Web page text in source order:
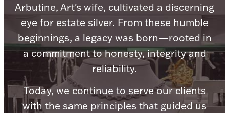
Watches
Everything Else
Hanukkah
Arbutine, Art's wife, cultivated a discerning
eye for estate silver. From these humble
beginnings, a legacy was born—rooted in
a commitment to honesty, integrity and
reliability.
Today, we continue to serve our clients
with the same principles that guided us